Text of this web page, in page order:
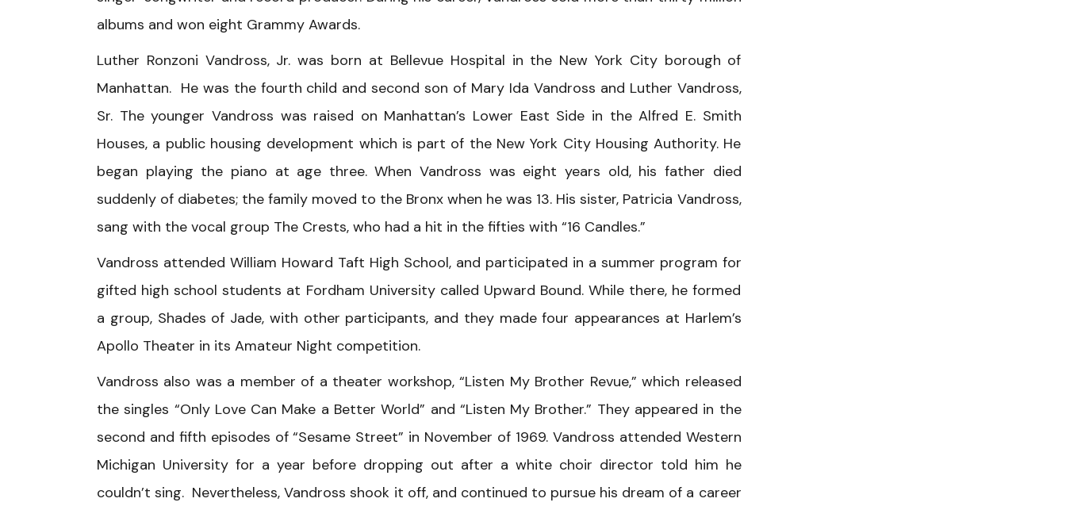
albums and won eight Grammy Awards.
Luther Ronzoni Vandross, Jr. was born at Bellevue Hospital in the New York City borough of
Manhattan. He was the fourth child and second son of Mary Ida Vandross and Luther Vandross,
Sr. The younger Vandross was raised on Manhattan’s Lower East Side in the Alfred E. Smith
Houses, a public housing development which is part of the New York City Housing Authority. He
began playing the piano at age three. When Vandross was eight years old, his father died
suddenly of diabetes; the family moved to the Bronx when he was 13. His sister, Patricia Vandross,
sang with the vocal group The Crests, who had a hit in the fifties with “16 Candles.”
Vandross attended William Howard Taft High School, and participated in a summer program for
gifted high school students at Fordham University called Upward Bound. While there, he formed
a group, Shades of Jade, with other participants, and they made four appearances at Harlem’s
Apollo Theater in its Amateur Night competition.
Vandross also was a member of a theater workshop, “Listen My Brother Revue,” which released
the singles “Only Love Can Make a Better World” and “Listen My Brother.” They appeared in the
second and fifth episodes of “Sesame Street” in November of 1969. Vandross attended Western
Michigan University for a year before dropping out after a white choir director told him he
couldn’t sing. Nevertheless, Vandross shook it off, and continued to pursue his dream of a career